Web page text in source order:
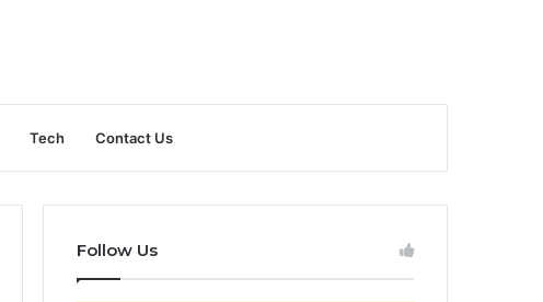
Tech Contact Us
Follow Us